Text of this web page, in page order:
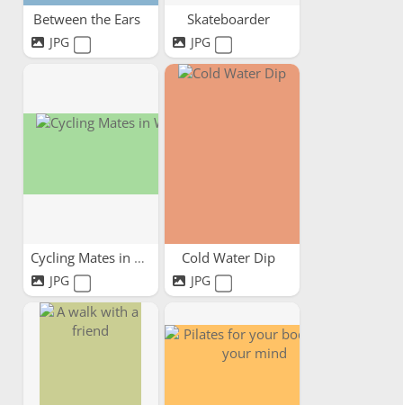
Between the Ears
JPG
Skateboarder
JPG
Cycling Mates in Wales
JPG
Cold Water Dip
JPG